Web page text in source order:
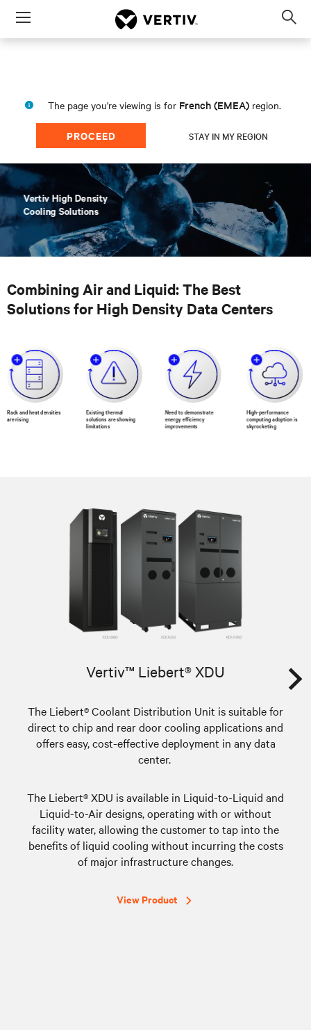
Menu
The page you're viewing is for French (EMEA) region.
PROCEED STAY IN MY REGION
Combining Air and Liquid: The Best
Solutions for High Density Data Centers
Vertiv™ Liebert® XDU
The Liebert® Coolant Distribution Unit is suitable for
direct to chip and rear door cooling applications and
offers easy, cost-effective deployment in any data
center.
The Liebert® XDU is available in Liquid-to-Liquid and
Liquid-to-Air designs, operating with or without
facility water, allowing the customer to tap into the
benefits of liquid cooling without incurring the costs
of major infrastructure changes.
View Product